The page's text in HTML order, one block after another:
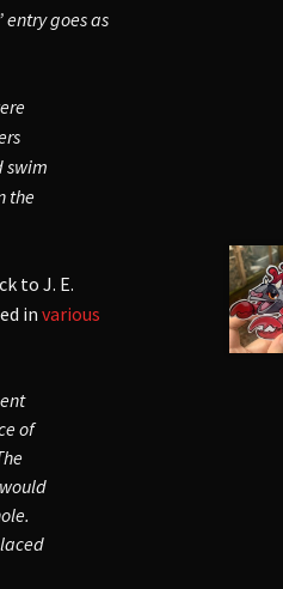
entry goes as
swim
the
to J. E.
invarious
of